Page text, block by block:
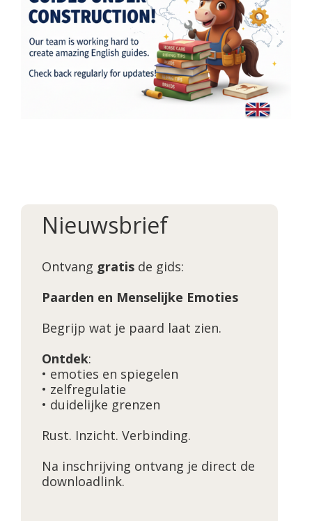
Nieuwsbrief
Ontvang gratis de gids:
Paarden en Menselijke Emoties
Begrijp wat je paard laat zien.
Ontdek:
• emoties en spiegelen
• zelfregulatie
• duidelijke grenzen
Rust. Inzicht. Verbinding.
Na inschrijving ontvang je direct de
downloadlink.